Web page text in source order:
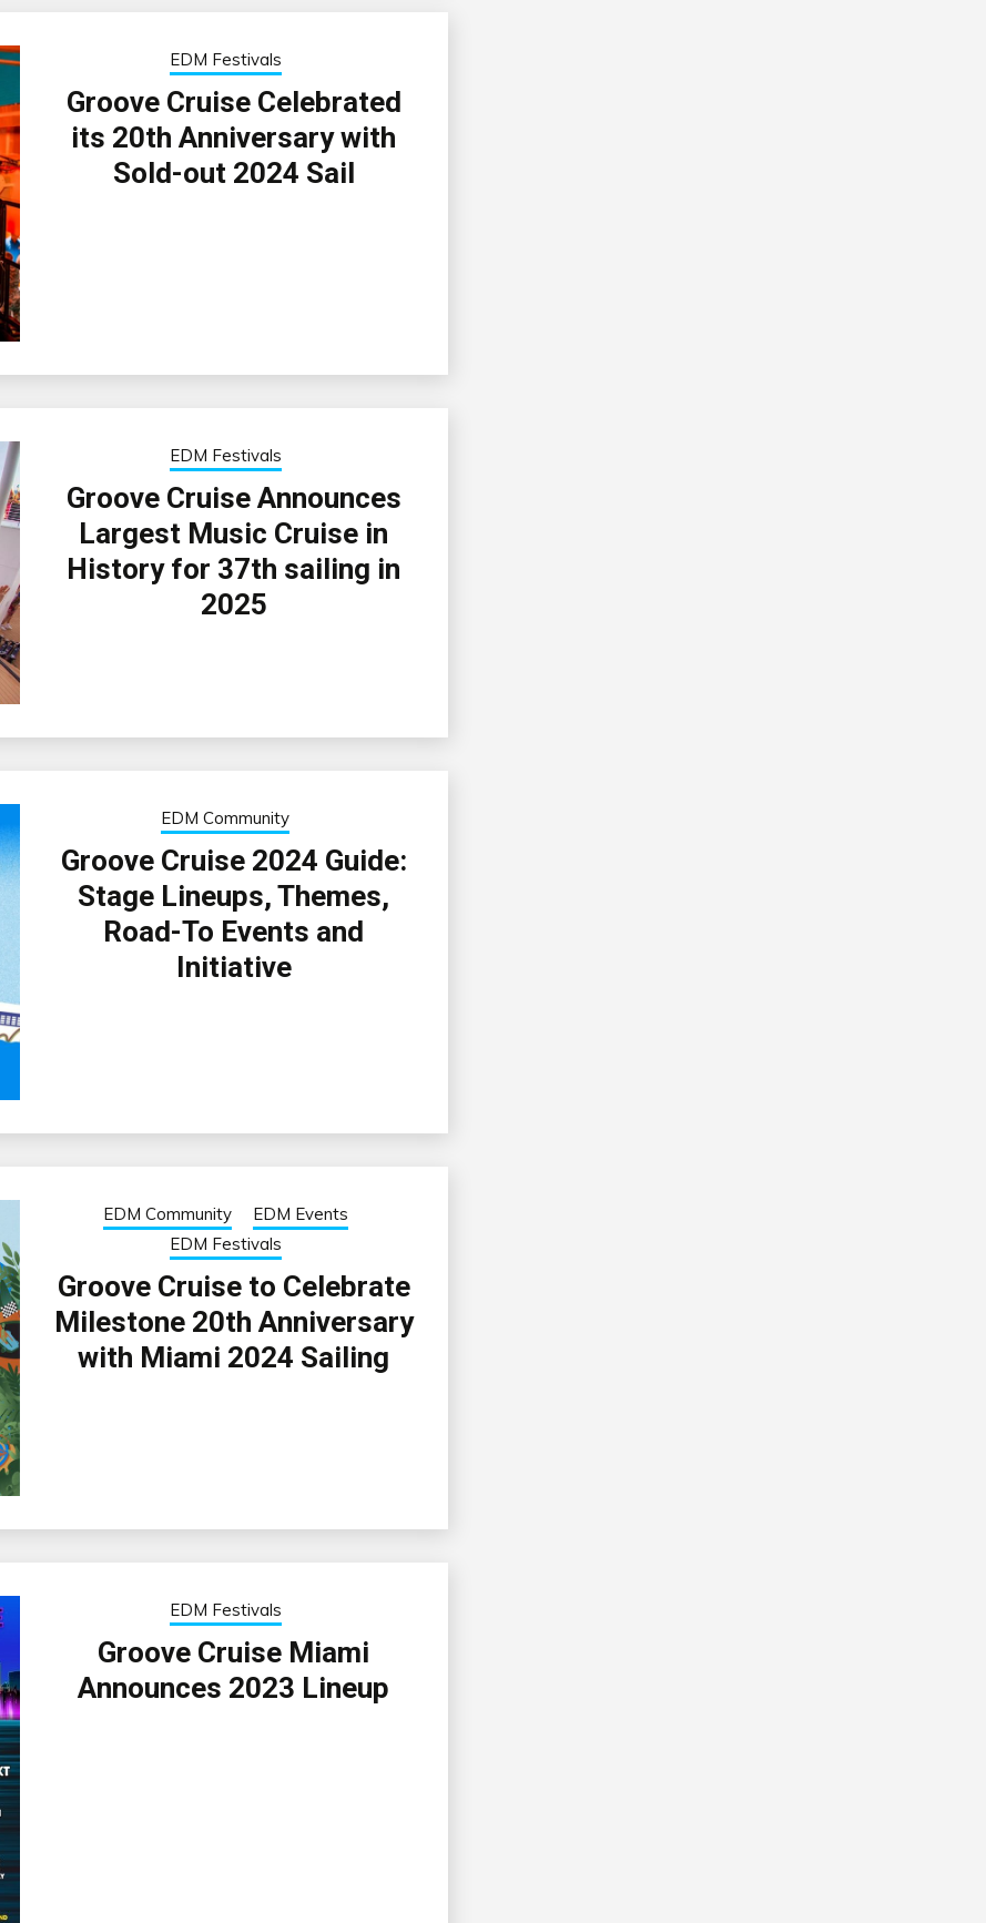
EDM Festivals
Groove Cruise Celebrated
its 20th Anniversary with
Sold-out 2024 Sail
EDM Festivals
Groove Cruise Announces
Largest Music Cruise in
History for 37th sailing in
2025
EDM Community
Groove Cruise 2024 Guide:
Stage Lineups, Themes,
Road-To Events and
Initiative
EDM Community
EDM Events
EDM Festivals
Groove Cruise to Celebrate
Milestone 20th Anniversary
with Miami 2024 Sailing
EDM Festivals
Groove Cruise Miami
Announces 2023 Lineup